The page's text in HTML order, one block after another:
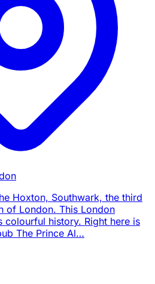
Hoxton, Southwark, the third
of London. This London
history. Right here is
The Prince Al…